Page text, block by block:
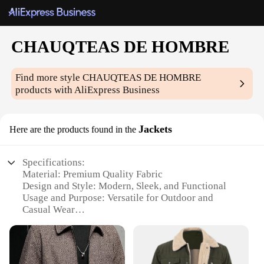
CHAUQTEAS DE HOMBRE
Find more styleCHAUQTEAS DE HOMBRE
products with AliExpress Business
Here are the products found in the Jackets
Specifications:
Material: Premium Quality Fabric
Design and Style: Modern, Sleek, and Functional
Usage and Purpose: Versatile for Outdoor and
Casual Wear
Resistant
Parts and Accessories: Complete with Zipper
Pockets and Hood